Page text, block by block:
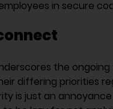
in secure
the
differing priorities
is just an